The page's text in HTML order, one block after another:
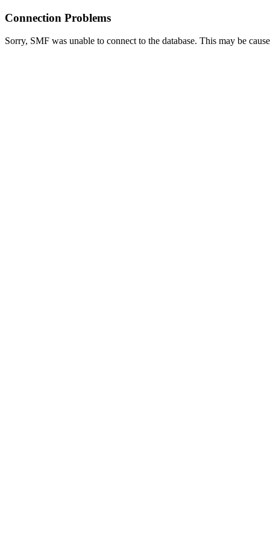
Connection Problems
Sorry, SMF was unable to connect to the database. This may be